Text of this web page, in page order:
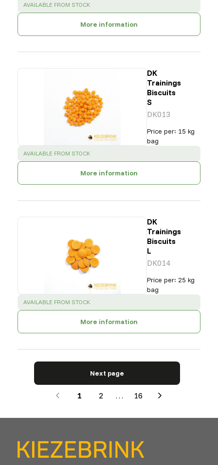
SUCCESS :
AVAILABLE FROM STOCK
More information
DK
Trainings
Biscuits
S
DK013
Price per: 15 kg
bag
SUCCESS :
AVAILABLE FROM STOCK
More information
DK
Trainings
Biscuits
L
DK014
Price per: 25 kg
bag
SUCCESS :
AVAILABLE FROM STOCK
More information
Next page
1 2 … 16
Next